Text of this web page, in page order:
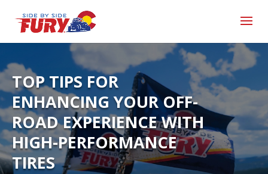
TOP TIPS FOR
ENHANCING YOUR OFF-
ROAD EXPERIENCE WITH
HIGH-PERFORMANCE
TIRES